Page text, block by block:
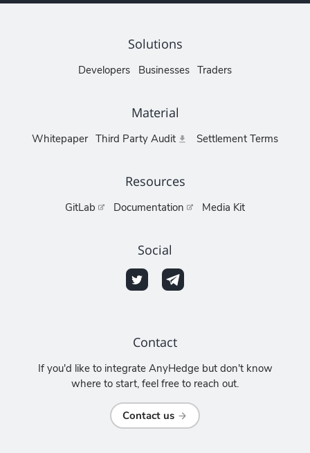
Solutions
Developers Businesses Traders
Material
Whitepaper Third Party Audit Settlement Terms
Resources
GitLab Documentation Media Kit
Social
Contact
If you'd like to integrate AnyHedge but don't know
where to start, feel free to reach out.
Contact us